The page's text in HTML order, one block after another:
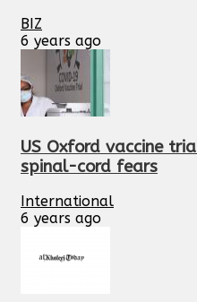
BIZ
6 years ago
US Oxford vaccine
spinal-cord fears
International
6 years ago